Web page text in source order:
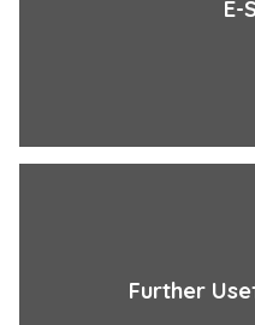
E-
Further